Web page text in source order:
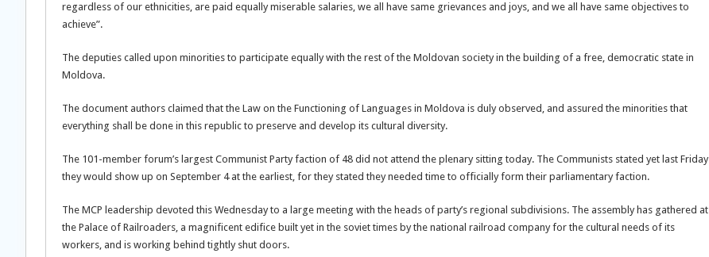
regardless of our ethnicities, are paid equally miserable salaries, we all have same grievances and joys, and we all have same objectives to
achieve”.
The deputies called upon minorities to participate equally with the rest of the Moldovan society in the building of a free, democratic state in
Moldova.
The document authors claimed that the Law on the Functioning of Languages in Moldova is duly observed, and assured the minorities that
everything shall be done in this republic to preserve and develop its cultural diversity.
The 101-member forum’s largest Communist Party faction of 48 did not attend the plenary sitting today. The Communists stated yet last Friday
they would show up on September 4 at the earliest, for they stated they needed time to officially form their parliamentary faction.
The MCP leadership devoted this Wednesday to a large meeting with the heads of party’s regional subdivisions. The assembly has gathered at
the Palace of Railroaders, a magnificent edifice built yet in the soviet times by the national railroad company for the cultural needs of its
workers, and is working behind tightly shut doors.